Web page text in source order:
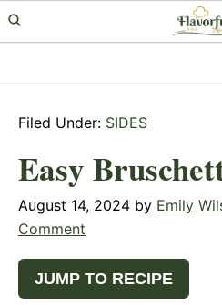
Skip
to
Skip
to
Skip
to
Filed Under: SIDES
Easy
August 14, 2024 by Emily
Comment
JUMP TO RECIPE